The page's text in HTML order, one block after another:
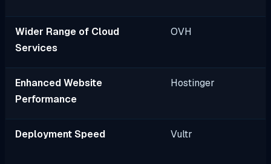
Wider Range of Cloud
Services
OVH
Enhanced Website
Performance
Hostinger
Deployment Speed Vultr